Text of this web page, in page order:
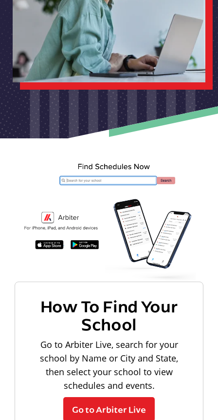
How To Find Your
School
Go to Arbiter Live, search for your
school by Name or City and State,
then select your school to view
schedules and events.
Go to Arbiter Live